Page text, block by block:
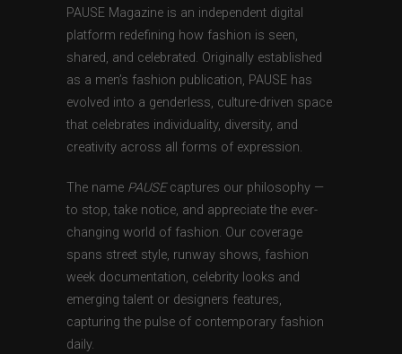
PAUSE Magazine is an independent digital
platform redefining how fashion is seen,
shared, and celebrated. Originally established
as a men’s fashion publication, PAUSE has
evolved into a genderless, culture-driven space
that celebrates individuality, diversity, and
creativity across all forms of expression.
The name PAUSEcaptures our philosophy —
to stop, take notice, and appreciate the ever-
changing world of fashion. Our coverage
spans street style, runway shows, fashion
week documentation, celebrity looks and
emerging talent or designers features,
capturing the pulse of contemporary fashion
daily.